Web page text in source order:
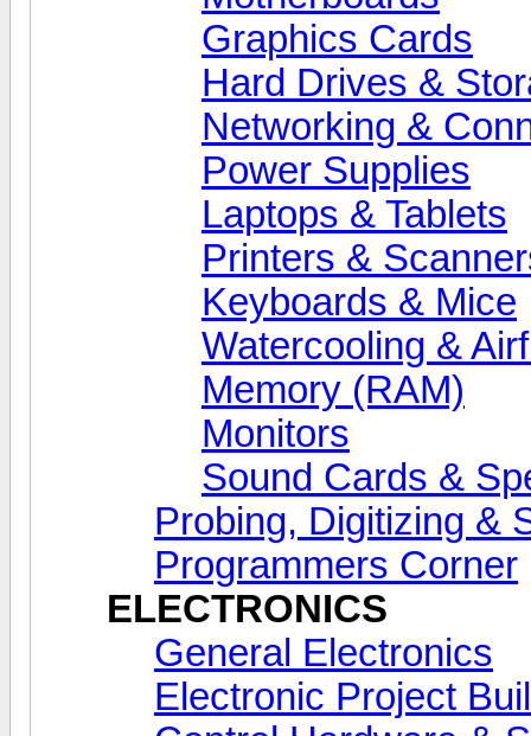
Graphics Cards
Hard Drives &
Networking &
Power Supplies
Laptops & Tablets
Printers &
Keyboards & Mice
Watercooling &
Memory (RAM)
Monitors
Sound Cards &
Probing, Digitizing &
Programmers Corner
ELECTRONICS
General Electronics
Electronic Project